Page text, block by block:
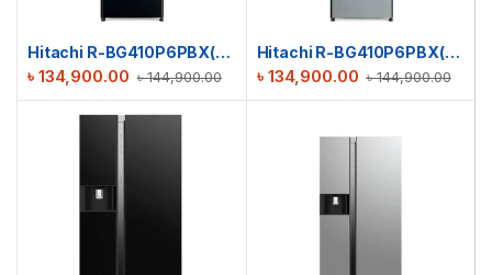
Hitachi R-BG410P6PBX(GBK) Stylish Bottom Freezer Refrigerator
৳144,900.00
৳ 134,900.00
Hitachi R-BG410P6PBX(XGR) Stylish Bottom Freezer Refrigerator
৳144,900.00
৳ 134,900.00